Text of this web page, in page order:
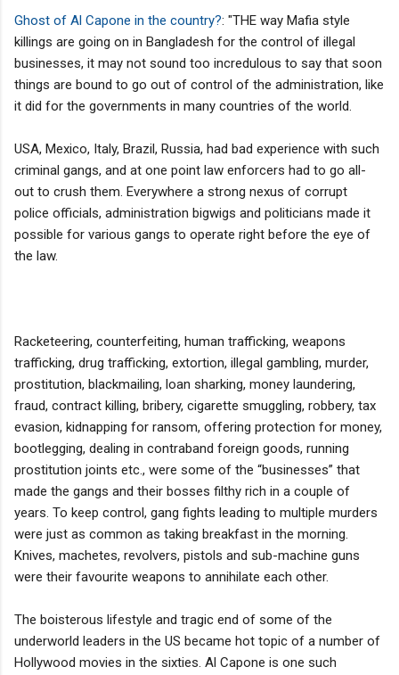
Ghost of Al Capone in the country?: "THE way Mafia style
killings are going on in Bangladesh for the control of illegal
businesses, it may not sound too incredulous to say that soon
things are bound to go out of control of the administration, like
it did for the governments in many countries of the world.
USA, Mexico, Italy, Brazil, Russia, had bad experience with such
criminal gangs, and at one point law enforcers had to go all-
out to crush them. Everywhere a strong nexus of corrupt
police officials, administration bigwigs and politicians made it
possible for various gangs to operate right before the eye of
the law.
Racketeering, counterfeiting, human trafficking, weapons
trafficking, drug trafficking, extortion, illegal gambling, murder,
prostitution, blackmailing, loan sharking, money laundering,
fraud, contract killing, bribery, cigarette smuggling, robbery, tax
evasion, kidnapping for ransom, offering protection for money,
bootlegging, dealing in contraband foreign goods, running
prostitution joints etc., were some of the “businesses” that
made the gangs and their bosses filthy rich in a couple of
years. To keep control, gang fights leading to multiple murders
were just as common as taking breakfast in the morning.
Knives, machetes, revolvers, pistols and sub-machine guns
were their favourite weapons to annihilate each other.
The boisterous lifestyle and tragic end of some of the
underworld leaders in the US became hot topic of a number of
Hollywood movies in the sixties. Al Capone is one such